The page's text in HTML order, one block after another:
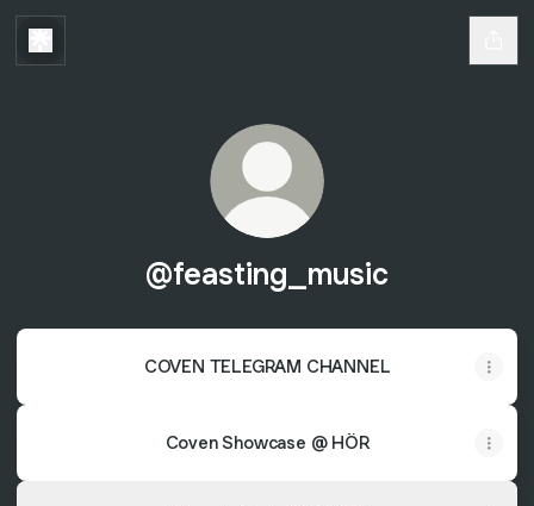
@feasting_music
COVEN TELEGRAM CHANNEL
Coven Showcase @ HÖR